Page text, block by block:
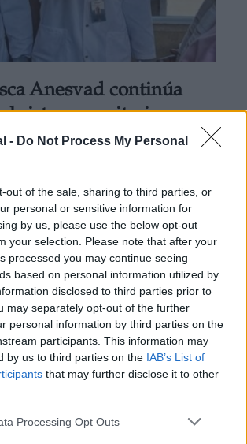
- Do Not Process My Personal
out of the sale, sharing to third parties, or
personal or sensitive information for
by us, please use the below opt-out
your selection. Please note that after your
processed you may continue seeing
based on personal information utilized by
disclosed to third parties prior to
may separately opt-out of the further
personal information by third parties on the
participants. This information may
by us to third parties on the IAB’s List of
that may further disclose it to other
Processing Opt Outs
Anesvad continúa
sistema sanitario en
hacer frente a la pandemia
autor
DIVERSAS
ciudadanía de Occidente es
del riesgo de una tercera
mundial?
Álvaro Frutos Rosado y Gabinete Geopolítica de
link